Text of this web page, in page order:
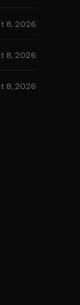
8, 2026
8, 2026
8, 2026